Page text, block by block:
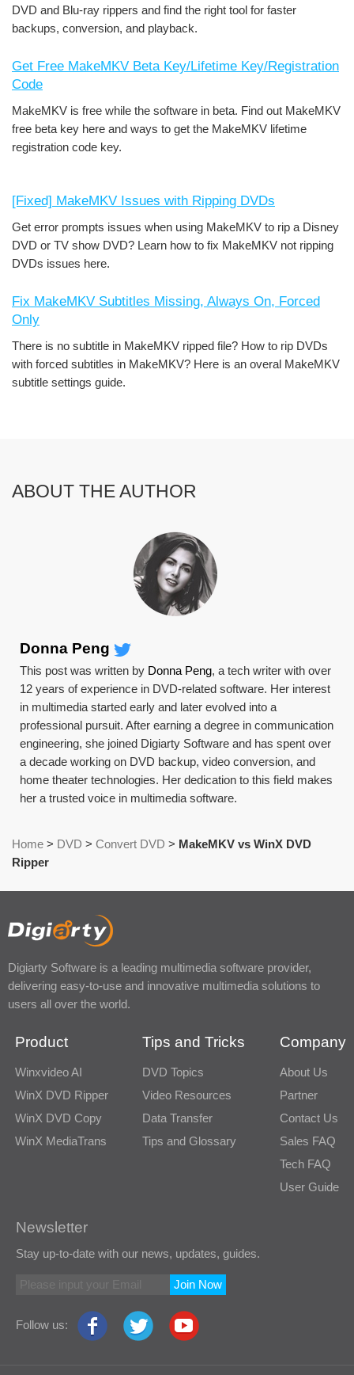
DVD and Blu-ray rippers and find the right tool for faster
backups, conversion, and playback.
Get Free MakeMKV Beta Key/Lifetime Key/Registration
Code
MakeMKV is free while the software in beta. Find out MakeMKV
free beta key here and ways to get the MakeMKV lifetime
registration code key.
[Fixed] MakeMKV Issues with Ripping DVDs
Get error prompts issues when using MakeMKV to rip a Disney
DVD or TV show DVD? Learn how to fix MakeMKV not ripping
DVDs issues here.
Fix MakeMKV Subtitles Missing, Always On, Forced
Only
There is no subtitle in MakeMKV ripped file? How to rip DVDs
with forced subtitles in MakeMKV? Here is an overal MakeMKV
subtitle settings guide.
ABOUT THE AUTHOR
Donna Peng
This post was written by Donna Peng, a tech writer with over
12 years of experience in DVD-related software. Her interest
in multimedia started early and later evolved into a
professional pursuit. After earning a degree in communication
engineering, she joined Digiarty Software and has spent over
a decade working on DVD backup, video conversion, and
home theater technologies. Her dedication to this field makes
her a trusted voice in multimedia software.
Home > DVD > Convert DVD > MakeMKV vs WinX DVD
Ripper
Digiarty Software is a leading multimedia software provider,
delivering easy-to-use and innovative multimedia solutions to
users all over the world.
Product
Winxvideo AI
WinX DVD Ripper
WinX DVD Copy
WinX MediaTrans
Tips and Tricks
DVD Topics
Video Resources
Data Transfer
Tips and Glossary
Company
About Us
Partner
Contact Us
Sales FAQ
Tech FAQ
User Guide
Newsletter
Stay up-to-date with our news, updates, guides.
Join Now
Follow us: